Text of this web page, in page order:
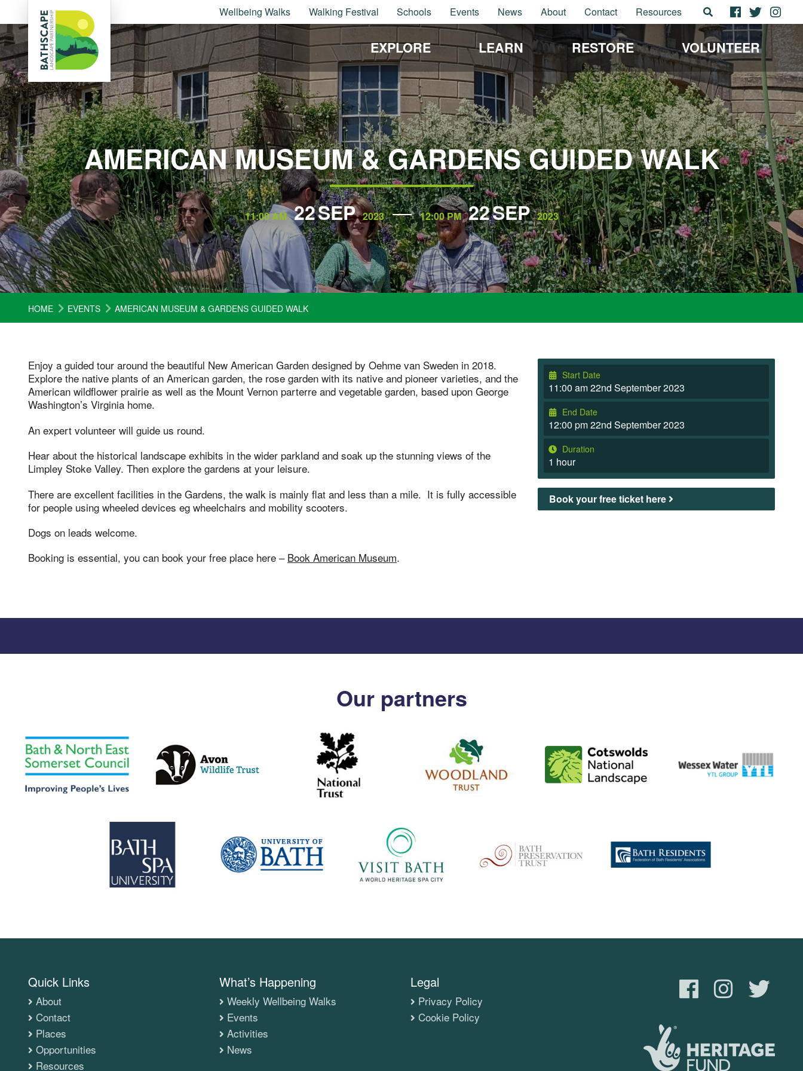
Wellbeing Walks Walking Festival Schools Events News About Contact Resources
EXPLORE LEARN RESTORE VOLUNTEER
AMERICAN MUSEUM & GARDENS GUIDED WALK
11:00 AM 22SEP 2023 12:00 PM 22SEP 2023
HOME EVENTS AMERICAN MUSEUM & GARDENS GUIDED WALK
Enjoy a guided tour around the beautiful New American Garden designed by Oehme van Sweden in 2018.
Explore the native plants of an American garden, the rose garden with its native and pioneer varieties, and the
American wildflower prairie as well as the Mount Vernon parterre and vegetable garden, based upon George
Washington’s Virginia home.
An expert volunteer will guide us round.
Hear about the historical landscape exhibits in the wider parkland and soak up the stunning views of the
Limpley Stoke Valley. Then explore the gardens at your leisure.
There are excellent facilities in the Gardens, the walk is mainly flat and less than a mile. It is fully accessible
for people using wheeled devices eg wheelchairs and mobility scooters.
Dogs on leads welcome.
Booking is essential, you can book your free place here – Book American Museum.
Start Date
11:00 am 22nd September 2023
End Date
12:00 pm 22nd September 2023
Duration
1 hour
Book your free ticket here
Our partners
Quick Links
About
Contact
Places
Opportunities
Resources
What’s Happening
Weekly Wellbeing Walks
Events
Activities
News
Legal
Privacy Policy
Cookie Policy